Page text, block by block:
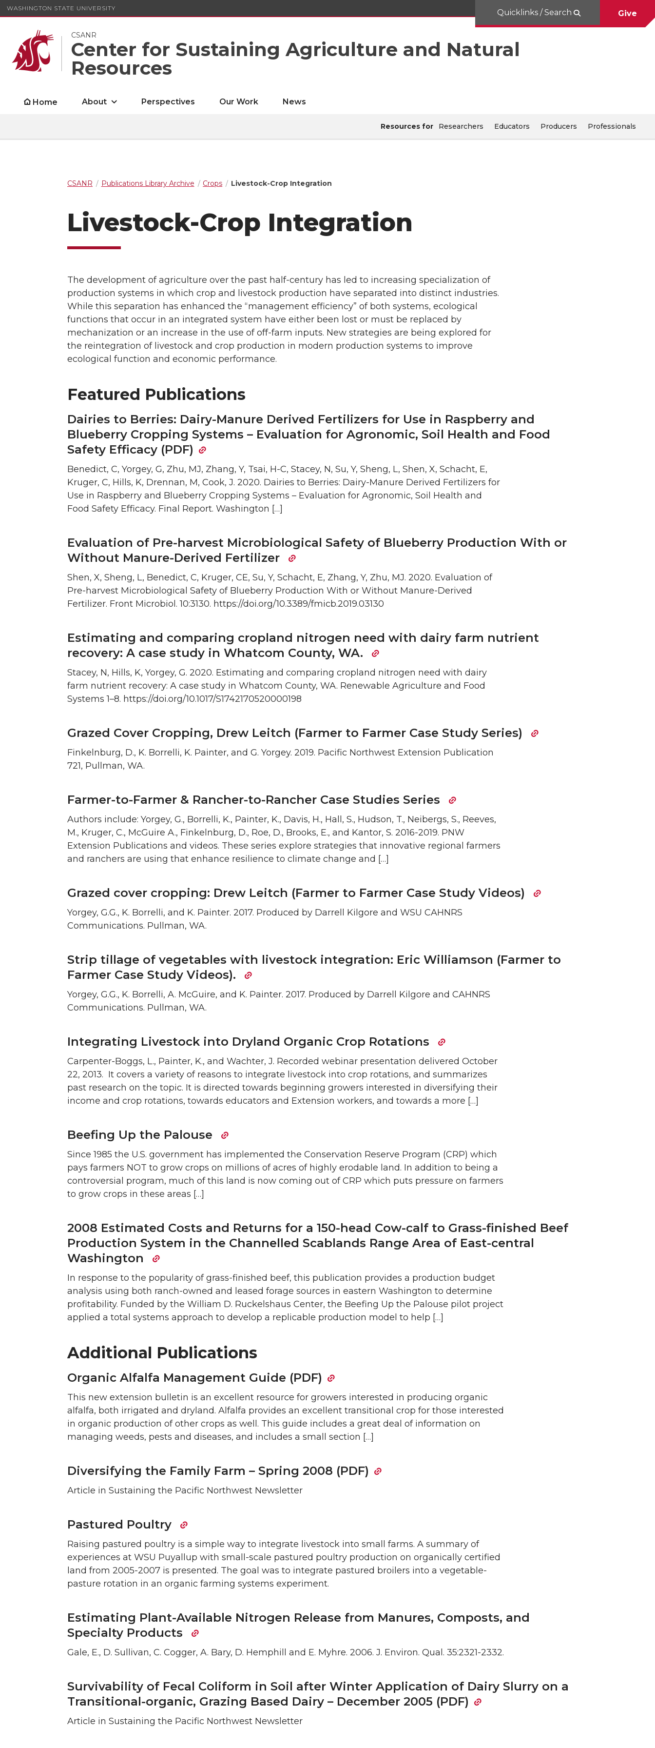
WASHINGTON STATE UNIVERSITY
CSANR
Center for Sustaining Agriculture and Natural
Resources
Quicklinks / Search Give
Home About Perspectives Our Work News
Resources for Researchers Educators Producers Professionals
CSANR Publications Library Archive Crops Livestock-Crop Integration
Livestock-Crop Integration
The development of agriculture over the past half-century has led to increasing specialization of
production systems in which crop and livestock production have separated into distinct industries.
While this separation has enhanced the “management efficiency” of both systems, ecological
functions that occur in an integrated system have either been lost or must be replaced by
mechanization or an increase in the use of off-farm inputs. New strategies are being explored for
the reintegration of livestock and crop production in modern production systems to improve
ecological function and economic performance.
Featured Publications
Dairies to Berries: Dairy-Manure Derived Fertilizers for Use in Raspberry and
Blueberry Cropping Systems – Evaluation for Agronomic, Soil Health and Food
Safety Efficacy (PDF)
Benedict, C, Yorgey, G, Zhu, MJ, Zhang, Y, Tsai, H-C, Stacey, N, Su, Y, Sheng, L, Shen, X, Schacht, E,
Kruger, C, Hills, K, Drennan, M, Cook, J. 2020. Dairies to Berries: Dairy-Manure Derived Fertilizers for
Use in Raspberry and Blueberry Cropping Systems – Evaluation for Agronomic, Soil Health and
Food Safety Efficacy. Final Report. Washington […]
Evaluation of Pre-harvest Microbiological Safety of Blueberry Production With or
Without Manure-Derived Fertilizer
Shen, X, Sheng, L, Benedict, C, Kruger, CE, Su, Y, Schacht, E, Zhang, Y, Zhu, MJ. 2020. Evaluation of
Pre-harvest Microbiological Safety of Blueberry Production With or Without Manure-Derived
Fertilizer. Front Microbiol. 10:3130. https://doi.org/10.3389/fmicb.2019.03130
Estimating and comparing cropland nitrogen need with dairy farm nutrient
recovery: A case study in Whatcom County, WA.
Stacey, N, Hills, K, Yorgey, G. 2020. Estimating and comparing cropland nitrogen need with dairy
farm nutrient recovery: A case study in Whatcom County, WA. Renewable Agriculture and Food
Systems 1–8. https://doi.org/10.1017/S1742170520000198
Grazed Cover Cropping, Drew Leitch (Farmer to Farmer Case Study Series)
Finkelnburg, D., K. Borrelli, K. Painter, and G. Yorgey. 2019. Pacific Northwest Extension Publication
721, Pullman, WA.
Farmer-to-Farmer & Rancher-to-Rancher Case Studies Series
Authors include: Yorgey, G., Borrelli, K., Painter, K., Davis, H., Hall, S., Hudson, T., Neibergs, S., Reeves,
M., Kruger, C., McGuire A., Finkelnburg, D., Roe, D., Brooks, E., and Kantor, S. 2016-2019. PNW
Extension Publications and videos. These series explore strategies that innovative regional farmers
and ranchers are using that enhance resilience to climate change and […]
Grazed cover cropping: Drew Leitch (Farmer to Farmer Case Study Videos)
Yorgey, G.G., K. Borrelli, and K. Painter. 2017. Produced by Darrell Kilgore and WSU CAHNRS
Communications. Pullman, WA.
Strip tillage of vegetables with livestock integration: Eric Williamson (Farmer to
Farmer Case Study Videos).
Yorgey, G.G., K. Borrelli, A. McGuire, and K. Painter. 2017. Produced by Darrell Kilgore and CAHNRS
Communications. Pullman, WA.
Integrating Livestock into Dryland Organic Crop Rotations
Carpenter-Boggs, L., Painter, K., and Wachter, J. Recorded webinar presentation delivered October
22, 2013. It covers a variety of reasons to integrate livestock into crop rotations, and summarizes
past research on the topic. It is directed towards beginning growers interested in diversifying their
income and crop rotations, towards educators and Extension workers, and towards a more […]
Beefing Up the Palouse
Since 1985 the U.S. government has implemented the Conservation Reserve Program (CRP) which
pays farmers NOT to grow crops on millions of acres of highly erodable land. In addition to being a
controversial program, much of this land is now coming out of CRP which puts pressure on farmers
to grow crops in these areas […]
2008 Estimated Costs and Returns for a 150-head Cow-calf to Grass-finished Beef
Production System in the Channelled Scablands Range Area of East-central
Washington
In response to the popularity of grass-finished beef, this publication provides a production budget
analysis using both ranch-owned and leased forage sources in eastern Washington to determine
profitability. Funded by the William D. Ruckelshaus Center, the Beefing Up the Palouse pilot project
applied a total systems approach to develop a replicable production model to help […]
Additional Publications
Organic Alfalfa Management Guide (PDF)
This new extension bulletin is an excellent resource for growers interested in producing organic
alfalfa, both irrigated and dryland. Alfalfa provides an excellent transitional crop for those interested
in organic production of other crops as well. This guide includes a great deal of information on
managing weeds, pests and diseases, and includes a small section […]
Diversifying the Family Farm – Spring 2008 (PDF)
Article in Sustaining the Pacific Northwest Newsletter
Pastured Poultry
Raising pastured poultry is a simple way to integrate livestock into small farms. A summary of
experiences at WSU Puyallup with small-scale pastured poultry production on organically certified
land from 2005-2007 is presented. The goal was to integrate pastured broilers into a vegetable-
pasture rotation in an organic farming systems experiment.
Estimating Plant-Available Nitrogen Release from Manures, Composts, and
Specialty Products
Gale, E., D. Sullivan, C. Cogger, A. Bary, D. Hemphill and E. Myhre. 2006. J. Environ. Qual. 35:2321-2332.
Survivability of Fecal Coliform in Soil after Winter Application of Dairy Slurry on a
Transitional-organic, Grazing Based Dairy – December 2005 (PDF)
Article in Sustaining the Pacific Northwest Newsletter